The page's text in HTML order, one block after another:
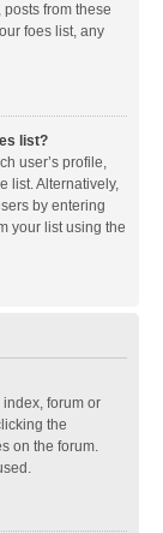
from these
foes list, any
list?
user’s profile,
list. Alternatively,
by entering
your list using the
forum or
the
on the forum.